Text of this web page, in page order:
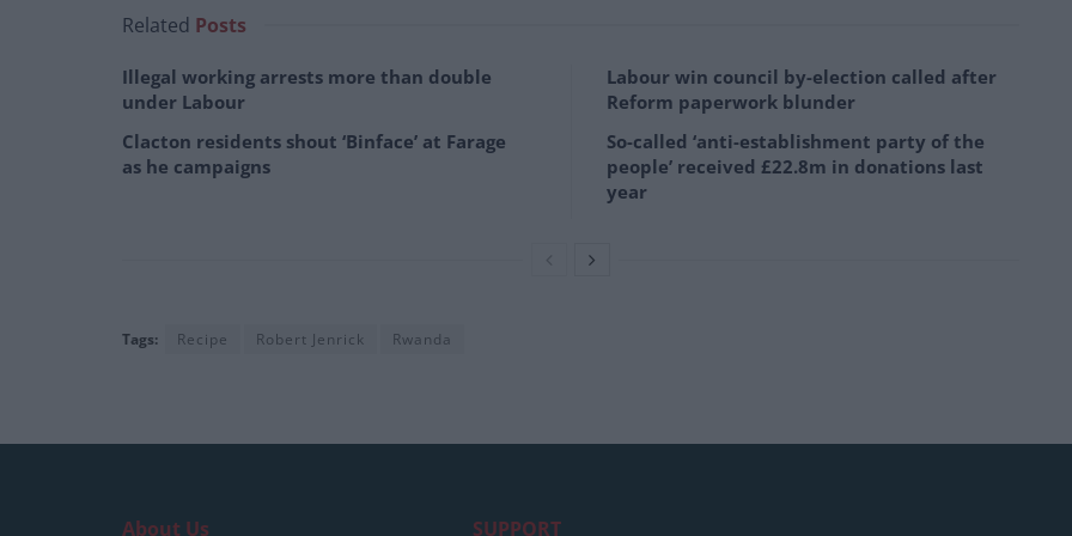
Related Posts
Illegal working arrests more than double
under Labour
Clacton residents shout ‘Binface’ at Farage
as he campaigns
Labour win council by-election called after
Reform paperwork blunder
So-called ‘anti-establishment party of the
people’ received £22.8m in donations last
year
Tags: Recipe Robert Jenrick Rwanda
About Us SUPPORT